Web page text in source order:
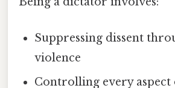
Suppressing dissent
violence
Controlling every aspect